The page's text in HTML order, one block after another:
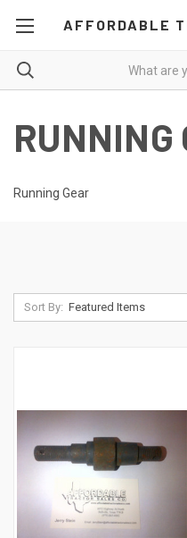
AFFORDABLE
RUNNING
Running Gear
Sort By: